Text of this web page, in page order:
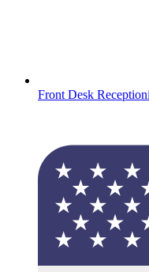
Front Desk